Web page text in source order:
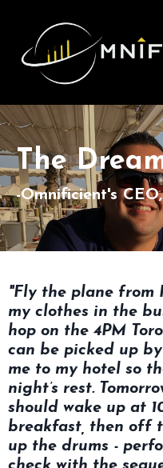
The
-Omnificient's
"Fly the plane from
my clothes in the
hop on the 4PM
can be picked up
me to my hotel so
night’s rest.
should wake up at
breakfast, then off
up the drums -